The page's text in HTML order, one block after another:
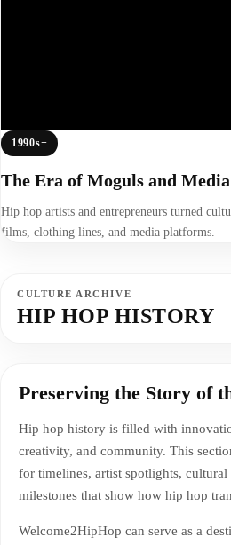
1990s+
The Era of Moguls and
Hip hop artists and entrepreneurs turned
films, clothing lines, and media platforms.
CULTURE ARCHIVE
HIP HOP HISTORY
Preserving the Story of
Hip hop history is filled with
creativity, and community. This
for timelines, artist spotlights, cultural
milestones that show how hip hop
Welcome2HipHop can serve as a